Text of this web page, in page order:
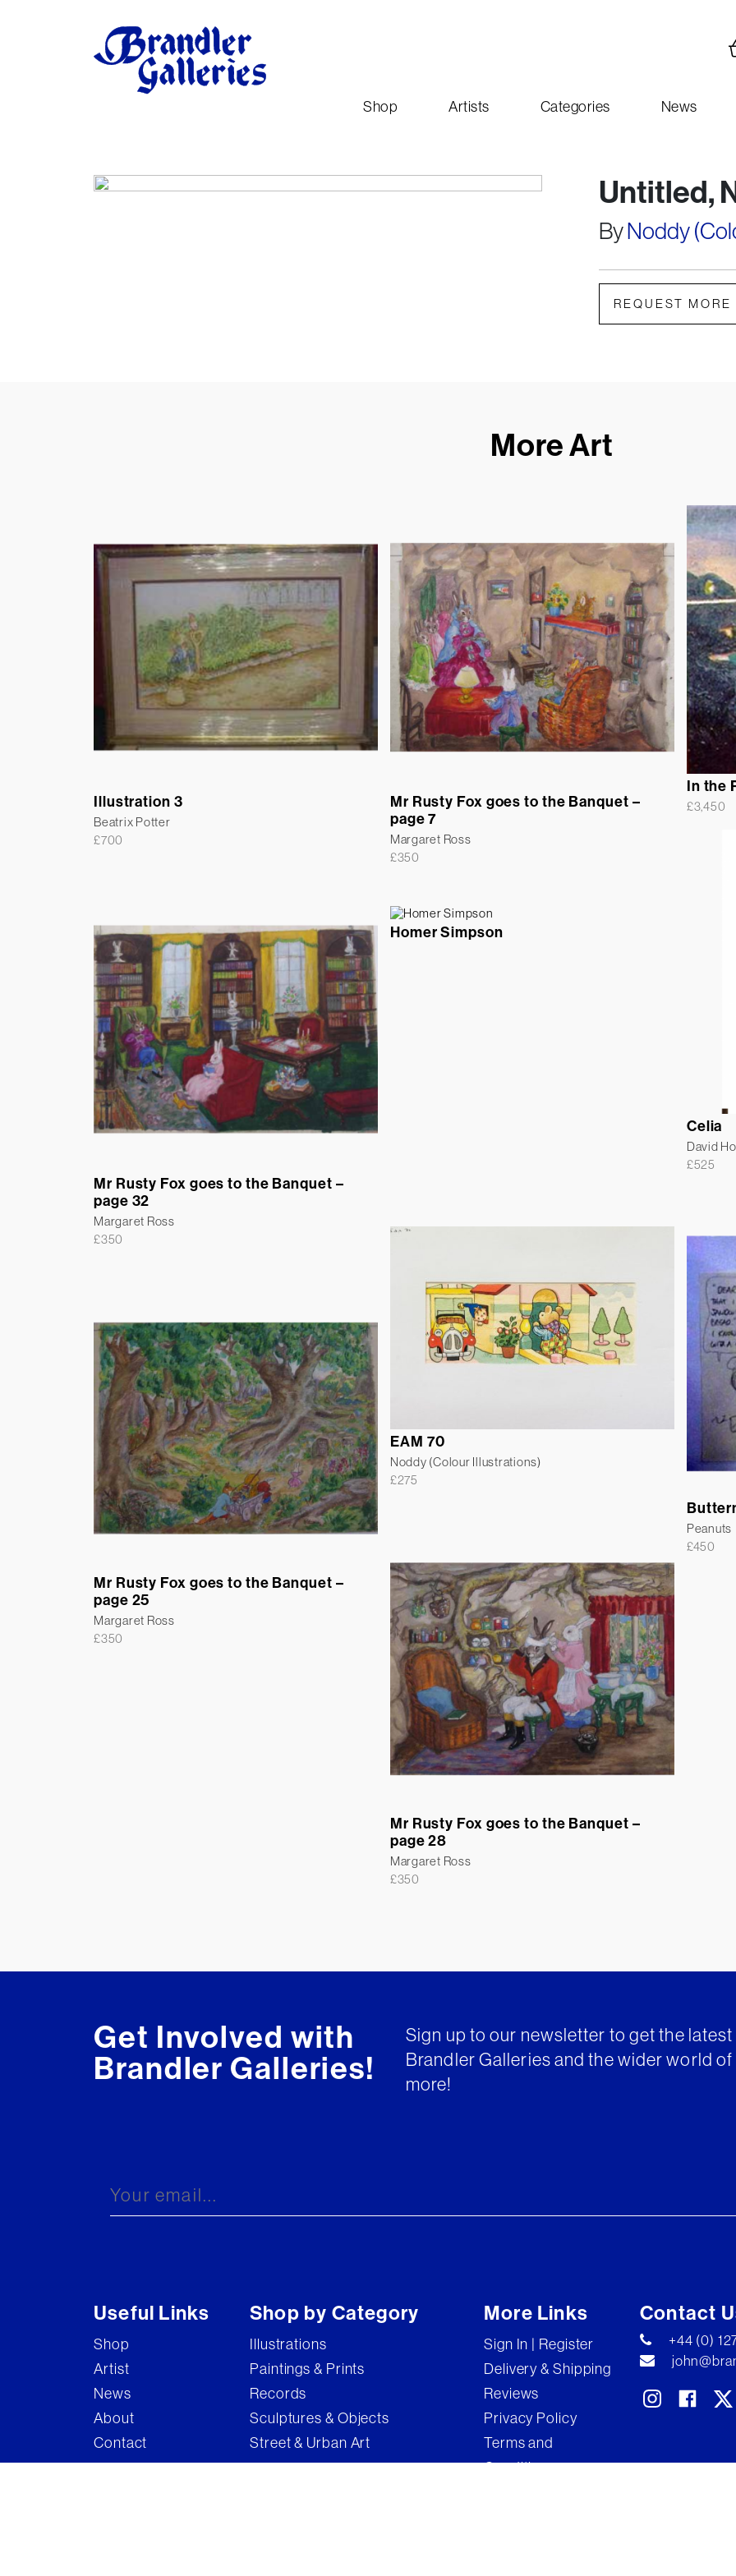
Shop Artists Categories News
Untitled,
ByNoddy
REQUEST
More Art
Illustration 3
Beatrix Potter
£700
Mr Rusty Fox goes to the Banquet –
page 7
Margaret Ross
£350
In the
£3,450
Celia
David
£525
Mr Rusty Fox goes to the Banquet –
page 32
Margaret Ross
£350
Homer Simpson
Peanuts
£450
EAM 70
Noddy (Colour Illustrations)
£275
Mr Rusty Fox goes to the Banquet –
page 25
Margaret Ross
£350
Mr Rusty Fox goes to the Banquet –
page 28
Margaret Ross
£350
Get Involved with
Brandler Galleries!
Sign up to our newsletter to get the
Brandler Galleries and the wider world
more!
Useful Links
Shop
Artist
News
About
Contact
Shop by Category
Illustrations
Paintings & Prints
Records
Sculptures & Objects
Street & Urban Art
More Links
Sign In | Register
Delivery & Shipping
Reviews
Privacy Policy
Terms and
Conditions
Contact
+44 (0)